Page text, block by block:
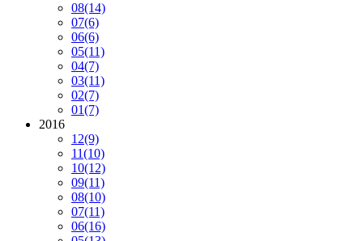
08(14)
07(6)
06(6)
05(11)
04(7)
03(11)
02(7)
01(7)
2016
12(9)
11(10)
10(12)
09(11)
08(10)
07(11)
06(16)